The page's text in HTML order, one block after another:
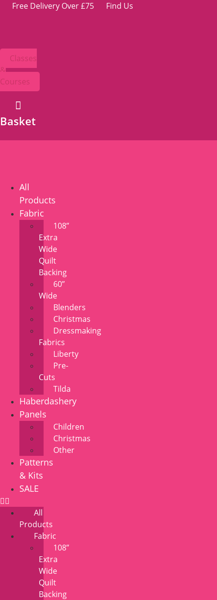
SkipFree Delivery Over £75 Find Us
Classes
&
Courses
Basket
All
Products
Fabric
108”
Extra
Wide
Quilt
Backing
60”
Wide
Blenders
Christmas
Dressmaking
Fabrics
Liberty
Pre-
Cuts
Tilda
Haberdashery
Panels
Children
Christmas
Other
Patterns
& Kits
SALE
All
Products
Fabric
108”
Extra
Wide
Quilt
Backing